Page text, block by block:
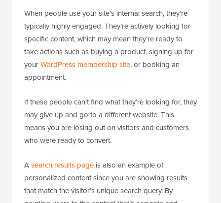
When people use your site’s internal search, they’re
typically highly engaged. They’re actively looking for
specific content, which may mean they’re ready to
take actions such as buying a product, signing up for
yourWordPress membership site, or booking an
appointment.
If these people can’t find what they’re looking for, they
may give up and go to a different website. This
means you are losing out on visitors and customers
who were ready to convert.
Asearch results page is also an example of
personalized content since you are showing results
that match the visitor’s unique search query. By